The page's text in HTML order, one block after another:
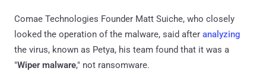
Comae Technologies Founder Matt Suiche, who closely
looked the operation of the malware, said after analyzing
the virus, known as Petya, his team found that it was a
"Wiper malware," not ransomware.